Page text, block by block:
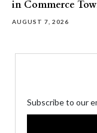
in Commerce
AUGUST 7, 2026
Subscribe to our